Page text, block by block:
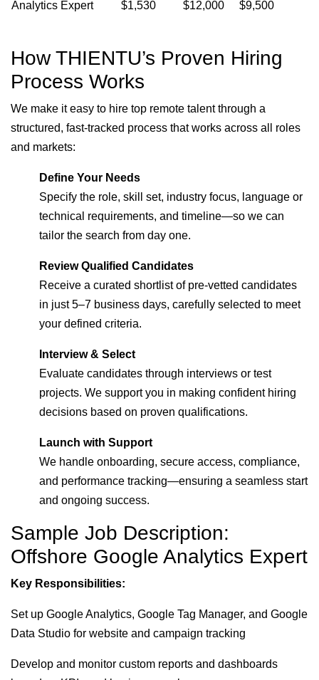
Analytics Expert $1,530 $12,000 $9,500
How THIENTU’s Proven Hiring
Process Works
We make it easy to hire top remote talent through a
structured, fast-tracked process that works across all roles
and markets:
Define Your Needs
Specify the role, skill set, industry focus, language or
technical requirements, and timeline—so we can
tailor the search from day one.
Review Qualified Candidates
Receive a curated shortlist of pre-vetted candidates
in just 5–7 business days, carefully selected to meet
your defined criteria.
Interview & Select
Evaluate candidates through interviews or test
projects. We support you in making confident hiring
decisions based on proven qualifications.
Launch with Support
We handle onboarding, secure access, compliance,
and performance tracking—ensuring a seamless start
and ongoing success.
Sample Job Description:
Offshore Google Analytics Expert
Key Responsibilities:
Set up Google Analytics, Google Tag Manager, and Google
Data Studio for website and campaign tracking
Develop and monitor custom reports and dashboards